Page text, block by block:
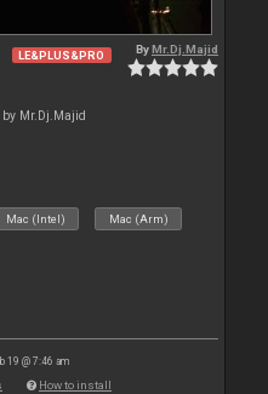
LE&PLUS&PRO ByMr.Dj.Majid
Mr.Dj.Majid
Mac (Intel) Mac (Arm)
19 @ 7:46 am
How to install